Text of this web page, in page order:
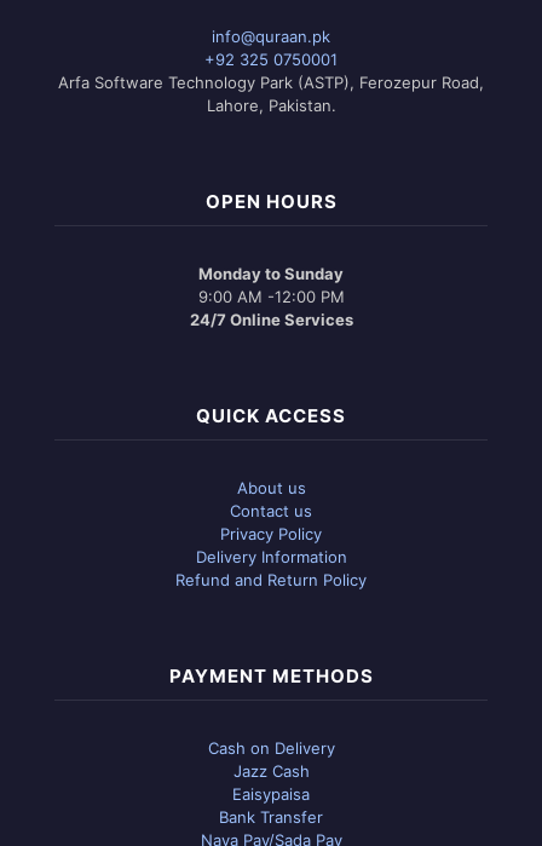
info@quraan.pk
+92 325 0750001
Arfa Software Technology Park (ASTP), Ferozepur Road,
Lahore, Pakistan.
OPEN HOURS
Monday to Sunday
9:00 AM -12:00 PM
24/7 Online Services
QUICK ACCESS
About us
Contact us
Privacy Policy
Delivery Information
Refund and Return Policy
PAYMENT METHODS
Cash on Delivery
Jazz Cash
Eaisypaisa
Bank Transfer
Naya Pay/Sada Pay